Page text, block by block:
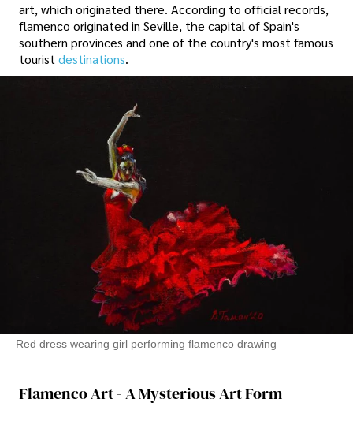
art, which originated there. According to official records,
flamenco originated in Seville, the capital of Spain's
southern provinces and one of the country's most famous
tourist destinations.
Red dress wearing girl performing flamenco drawing
Flamenco Art - A Mysterious Art Form